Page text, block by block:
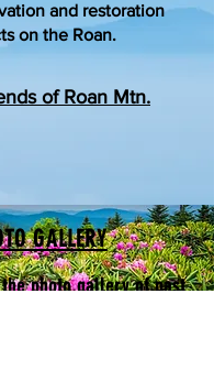
and restoration
on the Roan.
of Roan Mtn.
GALLERY
photo gallery of past